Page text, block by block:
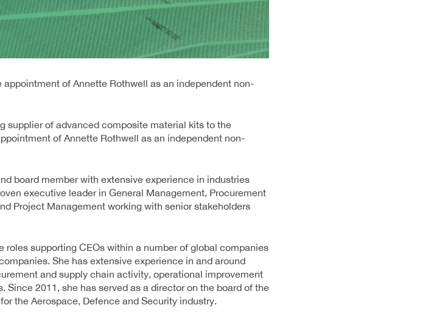
of Annette Rothwell as an independent non-
supplier of advanced composite material kits to the
of Annette Rothwell as an independent non-
board member with extensive experience in industries
executive leader in General Management, Procurement
Project Management working with senior stakeholders
supporting CEOs within a number of global companies
She has extensive experience in and around
and supply chain activity, operational improvement
2011, she has served as a director on the board of the
the Aerospace, Defence and Security industry.